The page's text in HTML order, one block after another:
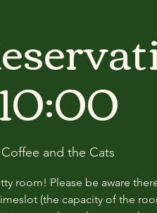
Coffee and the Cats
room! Please be aware
(the capacity of the